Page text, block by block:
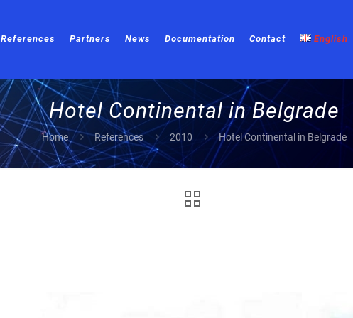
References Partners News Documentation Contact English
Hotel Continental in Belgrade
Home References 2010 Hotel Continental in Belgrade